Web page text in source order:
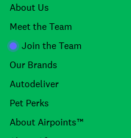
About Us
Meet the Team
Join the Team
Our Brands
Autodeliver
Pet Perks
About Airpoints™